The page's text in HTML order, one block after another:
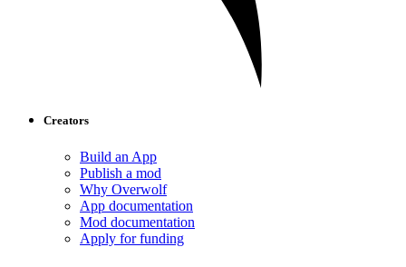
Creators
Build an App
Publish a mod
Why Overwolf
App documentation
Mod documentation
Apply for funding